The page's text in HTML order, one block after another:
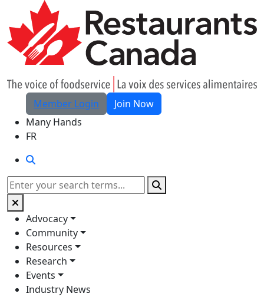
Skip to Main Content
Member Login
Join Now
Many Hands
FR
Search
Advocacy
Community
Resources
Research
Events
Industry News